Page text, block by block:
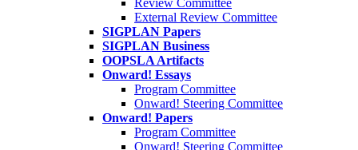
Review Committee
External Review Committee
SIGPLAN Papers
SIGPLAN Business
OOPSLA Artifacts
Onward! Essays
Program Committee
Onward! Steering Committee
Onward! Papers
Program Committee
Onward! Steering Committee